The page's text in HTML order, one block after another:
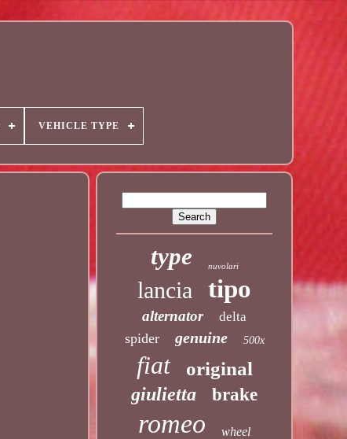
VEHICLE TYPE
type nuvolari
lancia tipo
alternator delta
spider genuine 500x
fiat original
giulietta brake
romeo wheel